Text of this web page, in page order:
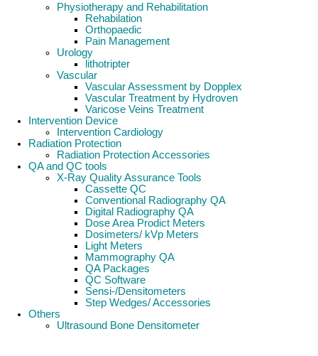
Physiotherapy and Rehabilitation
Rehabilation
Orthopaedic
Pain Management
Urology
lithotripter
Vascular
Vascular Assessment by Dopplex
Vascular Treatment by Hydroven
Varicose Veins Treatment
Intervention Device
Intervention Cardiology
Radiation Protection
Radiation Protection Accessories
QA and QC tools
X-Ray Quality Assurance Tools
Cassette QC
Conventional Radiography QA
Digital Radiography QA
Dose Area Prodict Meters
Dosimeters/ kVp Meters
Light Meters
Mammography QA
QA Packages
QC Software
Sensi-/Densitometers
Step Wedges/ Accessories
Others
Ultrasound Bone Densitometer